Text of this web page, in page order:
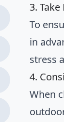
3.
To
in
stress
4.
When